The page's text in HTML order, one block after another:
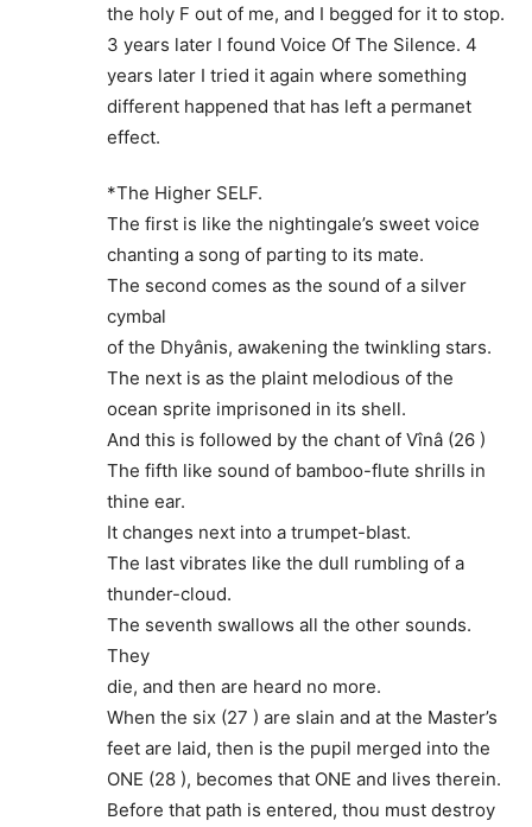
the holy F out of me, and I begged for it to stop.
3 years later I found Voice Of The Silence. 4
years later I tried it again where something
different happened that has left a permanet
effect.
*The Higher SELF.
The first is like the nightingale’s sweet voice
chanting a song of parting to its mate.
The second comes as the sound of a silver
cymbal
of the Dhyânis, awakening the twinkling stars.
The next is as the plaint melodious of the
ocean sprite imprisoned in its shell.
And this is followed by the chant of Vînâ (26 )
The fifth like sound of bamboo-flute shrills in
thine ear.
It changes next into a trumpet-blast.
The last vibrates like the dull rumbling of a
thunder-cloud.
The seventh swallows all the other sounds.
They
die, and then are heard no more.
When the six (27 ) are slain and at the Master’s
feet are laid, then is the pupil merged into the
ONE (28 ), becomes that ONE and lives therein.
Before that path is entered, thou must destroy